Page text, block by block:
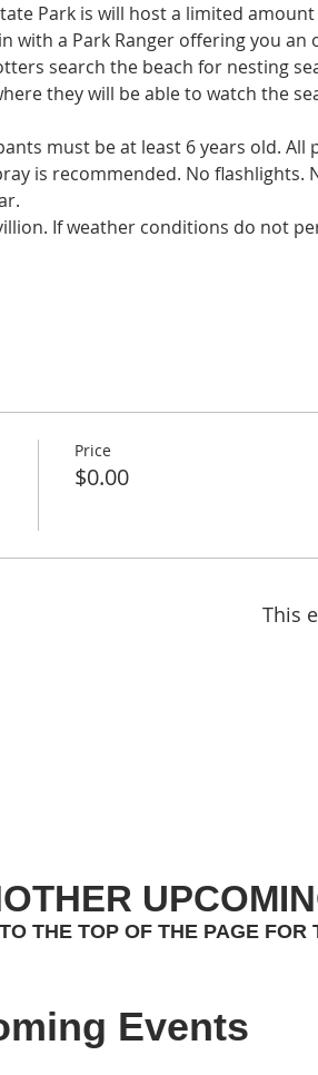
Park is will host a limited
with a Park Ranger offering you an
search the beach for nesting
they will be able to watch the
must be at least 6 years old. All
is recommended. No flashlights.
If weather conditions do not
Price
$0.00
This
THE TOP OF THE PAGE FOR
Events